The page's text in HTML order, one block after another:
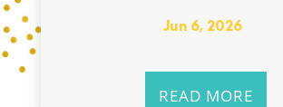
Jun 6, 2026
READ MORE